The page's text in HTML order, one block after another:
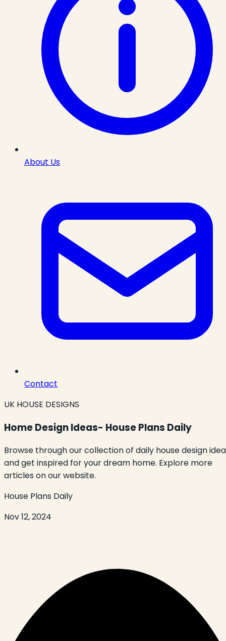
About Us
Contact
UK HOUSE DESIGNS
Home Design Ideas- House Plans Daily
Browse through our collection of daily house design
and get inspired for your dream home. Explore more
articles on our website.
House Plans Daily
Nov 12, 2024